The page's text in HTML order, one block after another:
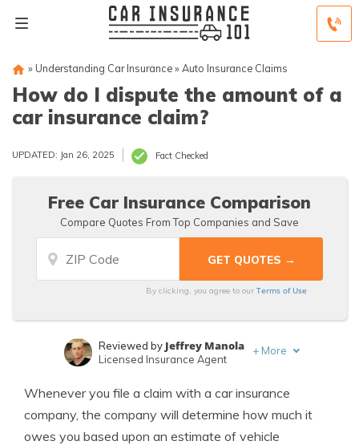
» Understanding Car Insurance» Auto Insurance Claims
How do I dispute the amount of a
car insurance claim?
UPDATED: Jan 26, 2025 Fact Checked
Free Car Insurance Comparison
Compare Quotes From Top Companies and Save
By clicking, you agree to ourTerms of Use
Licensed Insurance Agent
Reviewed by Jeffrey Manola
Licensed Insurance Agent
+ More
Whenever you file a claim with a car insurance
company, the company will determine how much it
owes you based upon an estimate of vehicle